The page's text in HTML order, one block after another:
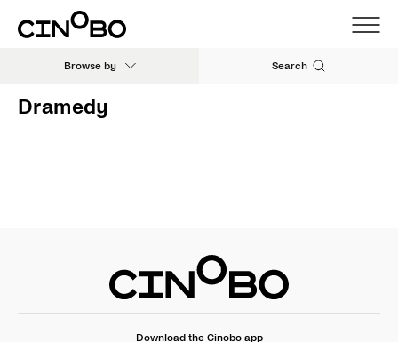
Browse by Search
Dramedy
Download the Cinobo app